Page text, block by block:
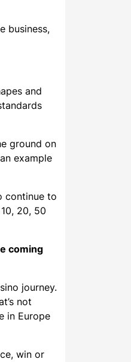
business,
and
ground on
example
continue to
20, 50
coming
journey.
not
in Europe
win or